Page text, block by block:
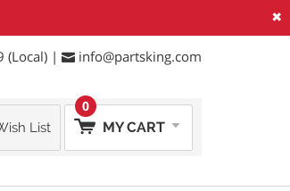
×
(Local) | info@partsking.com
List MY CART
0